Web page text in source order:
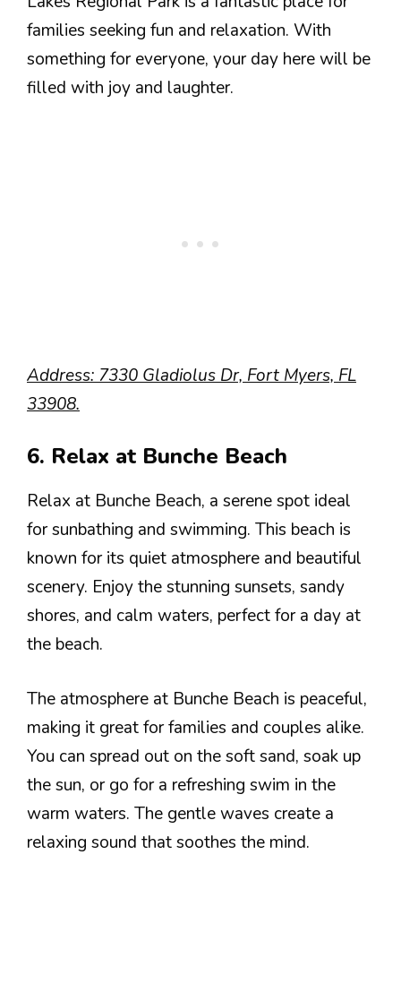
families seeking fun and relaxation. With
something for everyone, your day here will be
filled with joy and laughter.
Address: 7330 Gladiolus Dr, Fort Myers, FL
33908.
6. Relax at Bunche Beach
Relax at Bunche Beach, a serene spot ideal
for sunbathing and swimming. This beach is
known for its quiet atmosphere and beautiful
scenery. Enjoy the stunning sunsets, sandy
shores, and calm waters, perfect for a day at
the beach.
The atmosphere at Bunche Beach is peaceful,
making it great for families and couples alike.
You can spread out on the soft sand, soak up
the sun, or go for a refreshing swim in the
warm waters. The gentle waves create a
relaxing sound that soothes the mind.